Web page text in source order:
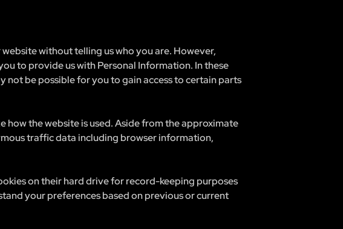
without telling us who you are. However,
to provide us with Personal Information. In these
be possible for you to gain access to certain parts
how the website is used. Aside from the approximate
traffic data including browser information,
on their hard drive for record-keeping purposes
your preferences based on previous or current